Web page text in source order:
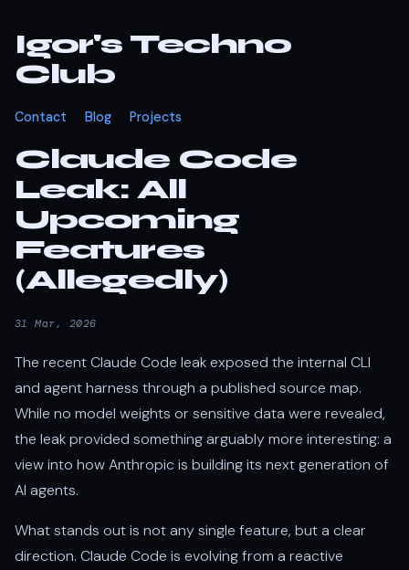
Igor's Techno
Club
Contact Blog Projects
Claude Code
Leak: All
Upcoming
Features
(Allegedly)
31 Mar, 2026
The recent Claude Code leak exposed the internal CLI
and agent harness through a published source map.
While no model weights or sensitive data were revealed,
the leak provided something arguably more interesting: a
view into how Anthropic is building its next generation of
AI agents.
What stands out is not any single feature, but a clear
direction. Claude Code is evolving from a reactive